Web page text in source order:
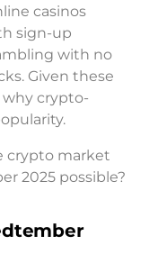
casinos
sign-up
with no
Given these
why crypto-
crypto market
2025 possible?